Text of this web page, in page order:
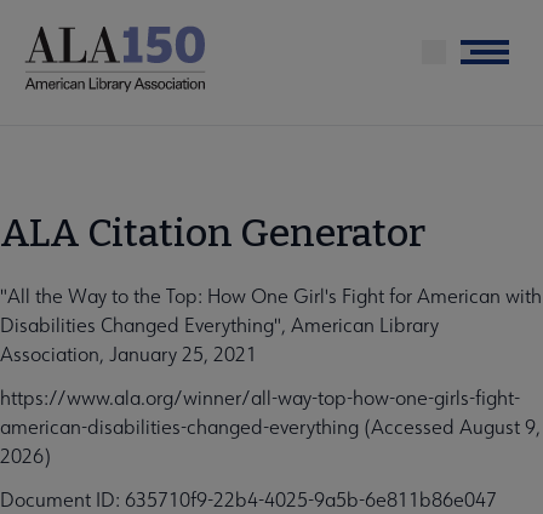
main
Menu
ALA Citation Generator
"All the Way to the Top: How One Girl's Fight for American with
Disabilities Changed Everything", American Library
Association, January 25, 2021
https://www.ala.org/winner/all-way-top-how-one-girls-fight-
american-disabilities-changed-everything (Accessed August 9,
2026)
Document ID: 635710f9-22b4-4025-9a5b-6e811b86e047